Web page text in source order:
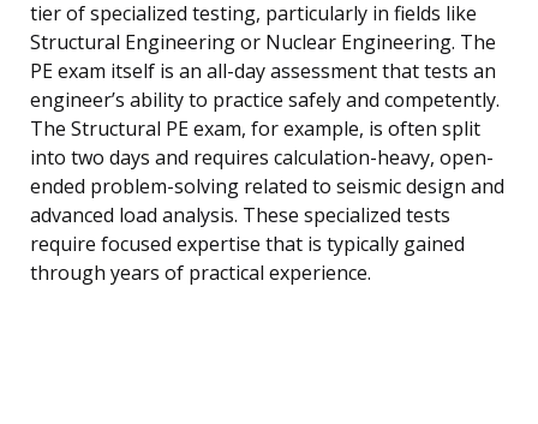
tier of specialized testing, particularly in fields like
Structural Engineering or Nuclear Engineering. The
PE exam itself is an all-day assessment that tests an
engineer’s ability to practice safely and competently.
The Structural PE exam, for example, is often split
into two days and requires calculation-heavy, open-
ended problem-solving related to seismic design and
advanced load analysis. These specialized tests
require focused expertise that is typically gained
through years of practical experience.